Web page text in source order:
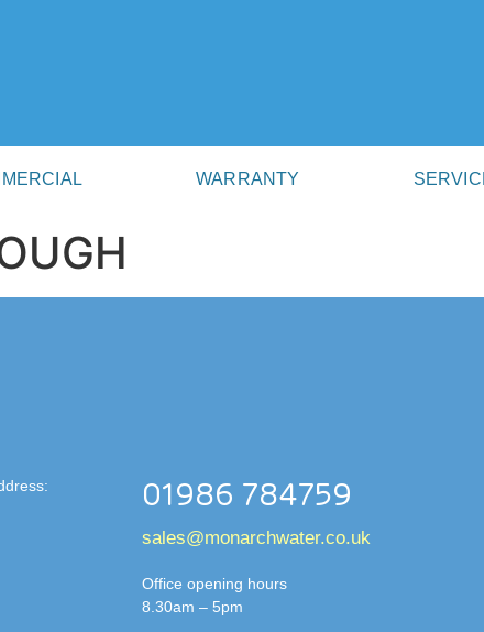
WARRANTY
01986 784759
sales@monarchwater.co.uk
Office opening hours
8.30am – 5pm